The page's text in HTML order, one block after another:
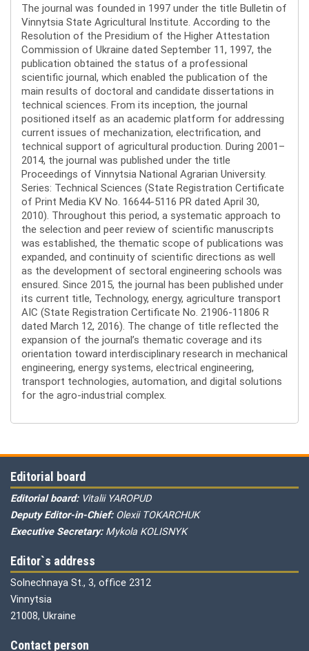
The journal was founded in 1997 under the title Bulletin of
Vinnytsia State Agricultural Institute. According to the
Resolution of the Presidium of the Higher Attestation
Commission of Ukraine dated September 11, 1997, the
publication obtained the status of a professional
scientific journal, which enabled the publication of the
main results of doctoral and candidate dissertations in
technical sciences. From its inception, the journal
positioned itself as an academic platform for addressing
current issues of mechanization, electrification, and
technical support of agricultural production. During 2001–
2014, the journal was published under the title
Proceedings of Vinnytsia National Agrarian University.
Series: Technical Sciences (State Registration Certificate
of Print Media KV No. 16644-5116 PR dated April 30,
2010). Throughout this period, a systematic approach to
the selection and peer review of scientific manuscripts
was established, the thematic scope of publications was
expanded, and continuity of scientific directions as well
as the development of sectoral engineering schools was
ensured. Since 2015, the journal has been published under
its current title, Technology, energy, agriculture transport
AIC (State Registration Certificate No. 21906-11806 R
dated March 12, 2016). The change of title reflected the
expansion of the journal’s thematic coverage and its
orientation toward interdisciplinary research in mechanical
engineering, energy systems, electrical engineering,
transport technologies, automation, and digital solutions
for the agro-industrial complex.
Editorial board
Editorial board: Vitalii YAROPUD
Deputy Editor-in-Chief: Olexii TOKARCHUK
Executive Secretary: Mykola KOLISNYK
Editor`s address
Solnechnaya St., 3, office 2312
Vinnytsia
21008, Ukraine
Contact person